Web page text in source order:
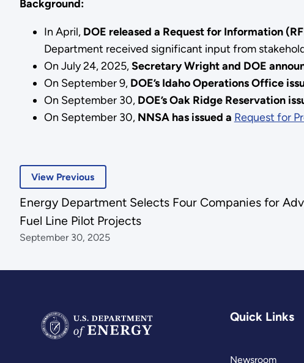
Background:
In April, DOE released a Request for Information
Department received significant input from
On July 24, 2025,Secretary Wright and DOE
On September 9, DOE’s Idaho Operations Office
On September 30, DOE’s Oak Ridge Reservation
On September 30, NNSA has issued a Request for
View Previous
Energy Department Selects Four Companies for
Fuel Line Pilot Projects
September 30, 2025
Quick Links
Newsroom